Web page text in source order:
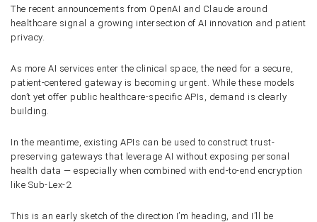
The recent announcements from OpenAI and Claude around
healthcare signal a growing intersection of AI innovation and patient
privacy.
As more AI services enter the clinical space, the need for a secure,
patient-centered gateway is becoming urgent. While these models
don’t yet offer public healthcare-specific APIs, demand is clearly
building.
In the meantime, existing APIs can be used to construct trust-
preserving gateways that leverage AI without exposing personal
health data — especially when combined with end-to-end encryption
like Sub-Lex-2.
This is an early sketch of the direction I’m heading, and I’ll be